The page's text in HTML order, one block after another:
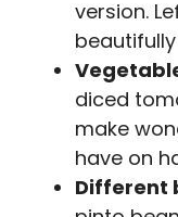
version.
diced
make
have on
Different